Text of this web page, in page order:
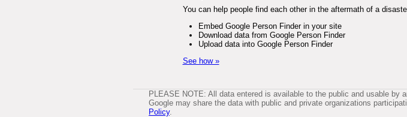
You can help people find each other in the aftermath of a
Embed Google Person Finder in your site
Download data from Google Person Finder
Upload data into Google Person Finder
See how »
PLEASE NOTE: All data entered is available to the public and usable
Google may share the data with public and private organizations
Policy.